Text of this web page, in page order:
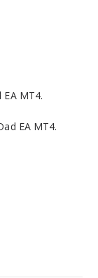
MT4.
EA MT4.